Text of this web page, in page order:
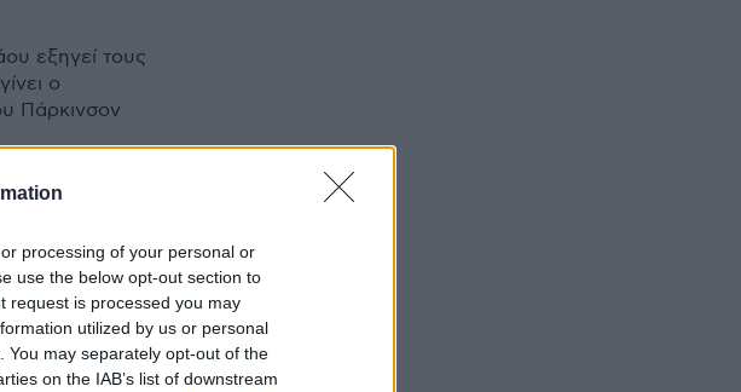
processing of your personal or
use the below opt-out section to
request is processed you may
utilized by us or personal
may separately opt-out of the
on the IAB’s list of downstream
εξηγεί τους
ο
Πάρκινσον